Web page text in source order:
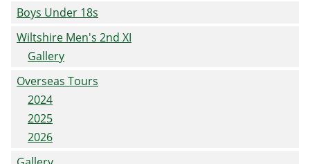
Boys Under 18s
Wiltshire Men's 2nd XI
Gallery
Overseas Tours
2024
2025
2026